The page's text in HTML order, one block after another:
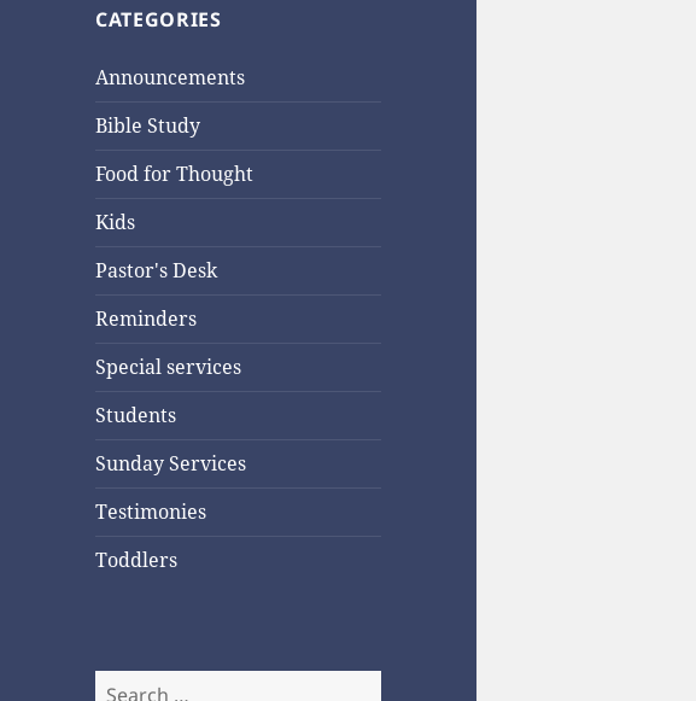
CATEGORIES
Announcements
Bible Study
Food for Thought
Kids
Pastor's Desk
Reminders
Special services
Students
Sunday Services
Testimonies
Toddlers
Search